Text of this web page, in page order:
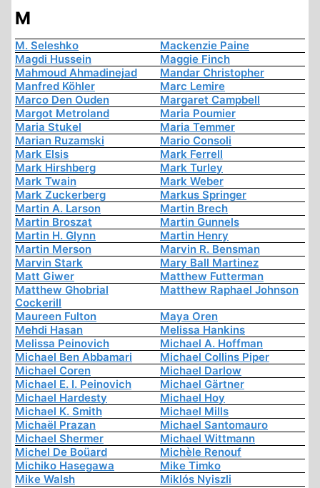
M
M. Seleshko
Mackenzie Paine
Magdi Hussein
Maggie Finch
Mahmoud Ahmadinejad
Mandar Christopher
Manfred Köhler
Marc Lemire
Marco Den Ouden
Margaret Campbell
Margot Metroland
Maria Poumier
Maria Stukel
Maria Temmer
Marian Ruzamski
Mario Consoli
Mark Elsis
Mark Ferrell
Mark Hirshberg
Mark Turley
Mark Twain
Mark Weber
Mark Zuckerberg
Markus Springer
Martin A. Larson
Martin Brech
Martin Broszat
Martin Gunnels
Martin H. Glynn
Martin Henry
Martin Merson
Marvin R. Bensman
Marvin Stark
Mary Ball Martinez
Matt Giwer
Matthew Futterman
Matthew Ghobrial
Cockerill
Matthew Raphael Johnson
Maureen Fulton
Maya Oren
Mehdi Hasan
Melissa Hankins
Melissa Peinovich
Michael A. Hoffman
Michael Ben Abbamari
Michael Collins Piper
Michael Coren
Michael Darlow
Michael E. I. Peinovich
Michael Gärtner
Michael Hardesty
Michael Hoy
Michael K. Smith
Michael Mills
Michaël Prazan
Michael Santomauro
Michael Shermer
Michael Wittmann
Michel De Boüard
Michèle Renouf
Michiko Hasegawa
Mike Timko
Mike Walsh
Miklós Nyiszli